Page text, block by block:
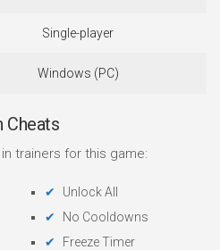
Single-player
Windows (PC)
Cheats
trainers for this game:
Unlock All
No Cooldowns
Freeze Timer